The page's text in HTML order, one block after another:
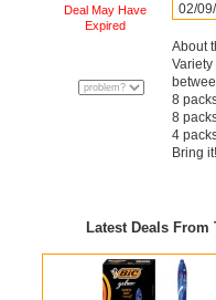
Deal May Have
Expired
02/
About
8
8
4
Bring
Latest Deals From